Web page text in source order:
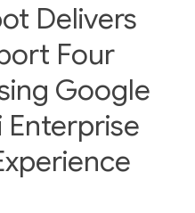
Delivers
Four
Google
Enterprise